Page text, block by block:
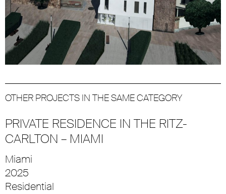
OTHER PROJECTS IN THE SAME CATEGORY
PRIVATE RESIDENCE IN THE RITZ-
CARLTON – MIAMI
Miami
2025
Residential